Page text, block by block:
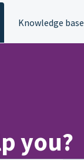
Knowledge base
you?